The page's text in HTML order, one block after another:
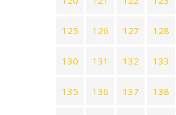
125 126 127 128
130 131 132 133
135 136 137 138